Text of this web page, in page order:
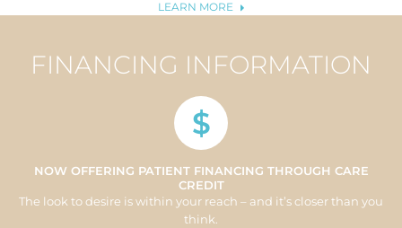
LEARN MORE
FINANCING INFORMATION
$
NOW OFFERING PATIENT FINANCING THROUGH CARE
CREDIT
The look to desire is within your reach – and it’s closer than you
think.